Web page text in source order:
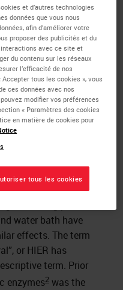
comprise the
to the
cytochemistry
shown that
could be reversed
or by treating with
these techniques
that
in heavy metal
oven
They named their
method and since
water bath have
effects. The term
or HIER has
term. Prior
enzymes2 was the
et d’autres technologies
données que vous nous
afin d’améliorer votre
proposer des publicités et du
avec ce site et
du contenu sur les réseaux
l’efficacité de nos
tous les cookies », vous
ces données avec nos
modifier vos préférences
« Paramètres des cookies
en matière de cookies pour
tous les cookies